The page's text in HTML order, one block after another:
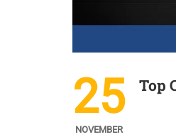
25
NOVEMBER
Top